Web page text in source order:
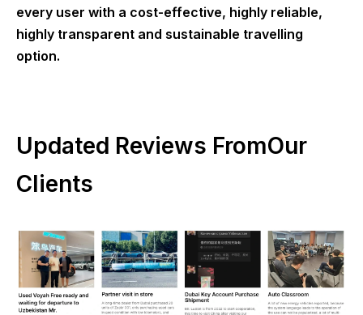
every user with a cost-effective, highly reliable,
highly transparent and sustainable travelling
option.
Updated Reviews FromOur
Clients